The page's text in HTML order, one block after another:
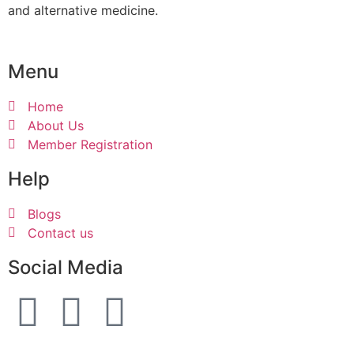
and alternative medicine.
Menu
Home
About Us
Member Registration
Help
Blogs
Contact us
Social Media